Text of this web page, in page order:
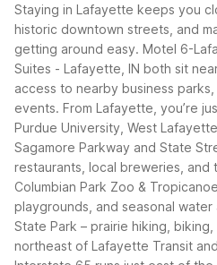
Staying in Lafayette keeps you
historic downtown streets, and
getting around easy. Motel 6-
Suites - Lafayette, IN both sit
access to nearby business
events. From Lafayette, you’re
Purdue University, West
Sagamore Parkway and State
restaurants, local breweries, and
Columbian Park Zoo &
playgrounds, and seasonal water
State Park – prairie hiking,
northeast of Lafayette Transit